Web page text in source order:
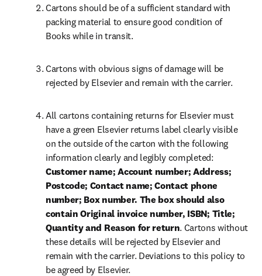
Cartons should be of a sufficient standard with
packing material to ensure good condition of
Books while in transit.
Cartons with obvious signs of damage will be
rejected by Elsevier and remain with the carrier.
All cartons containing returns for Elsevier must
have a green Elsevier returns label clearly visible
on the outside of the carton with the following
information clearly and legibly completed:
Customer name; Account number; Address;
Postcode; Contact name; Contact phone
number; Box number. The box should also
contain Original invoice number, ISBN; Title;
Quantity and Reason for return. Cartons without
these details will be rejected by Elsevier and
remain with the carrier. Deviations to this policy to
be agreed by Elsevier.